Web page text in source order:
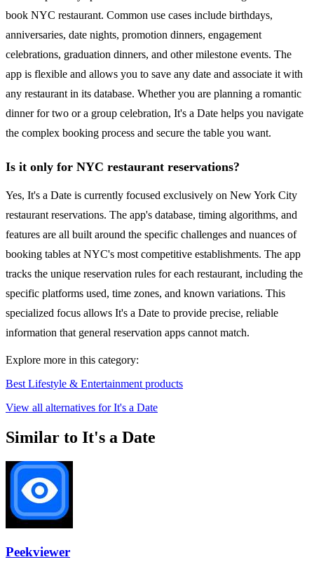
book NYC restaurant. Common use cases include birthdays,
anniversaries, date nights, promotion dinners, engagement
celebrations, graduation dinners, and other milestone events. The
app is flexible and allows you to save any date and associate it with
any restaurant in its database. Whether you are planning a romantic
dinner for two or a group celebration, It's a Date helps you navigate
the complex booking process and secure the table you want.
Is it only for NYC restaurant reservations?
Yes, It's a Date is currently focused exclusively on New York City
restaurant reservations. The app's database, timing algorithms, and
features are all built around the specific challenges and nuances of
booking tables at NYC's most competitive establishments. The app
tracks the unique reservation rules for each restaurant, including the
specific platforms used, time zones, and known variations. This
specialized focus allows It's a Date to provide precise, reliable
information that general reservation apps cannot match.
Explore more in this category:
Best Lifestyle & Entertainment products
View all alternatives for It's a Date
Similar to It's a Date
Peekviewer